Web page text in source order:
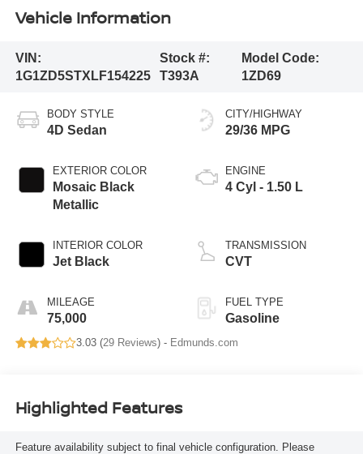
Vehicle Information
VIN:
1G1ZD5STXLF154225
Stock #:
T393A
Model Code:
1ZD69
BODY STYLE
4D Sedan
EXTERIOR COLOR
Mosaic Black
Metallic
INTERIOR COLOR
Jet Black
MILEAGE
75,000
CITY/HIGHWAY
29/36 MPG
ENGINE
4 Cyl - 1.50 L
TRANSMISSION
CVT
FUEL TYPE
Gasoline
3.03 (29 Reviews) - Edmunds.com
Highlighted Features
Feature availability subject to final vehicle configuration. Please